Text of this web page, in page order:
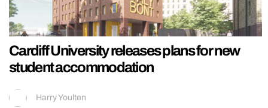
Cardiff University releases plans for new
student accommodation
Harry Youlten